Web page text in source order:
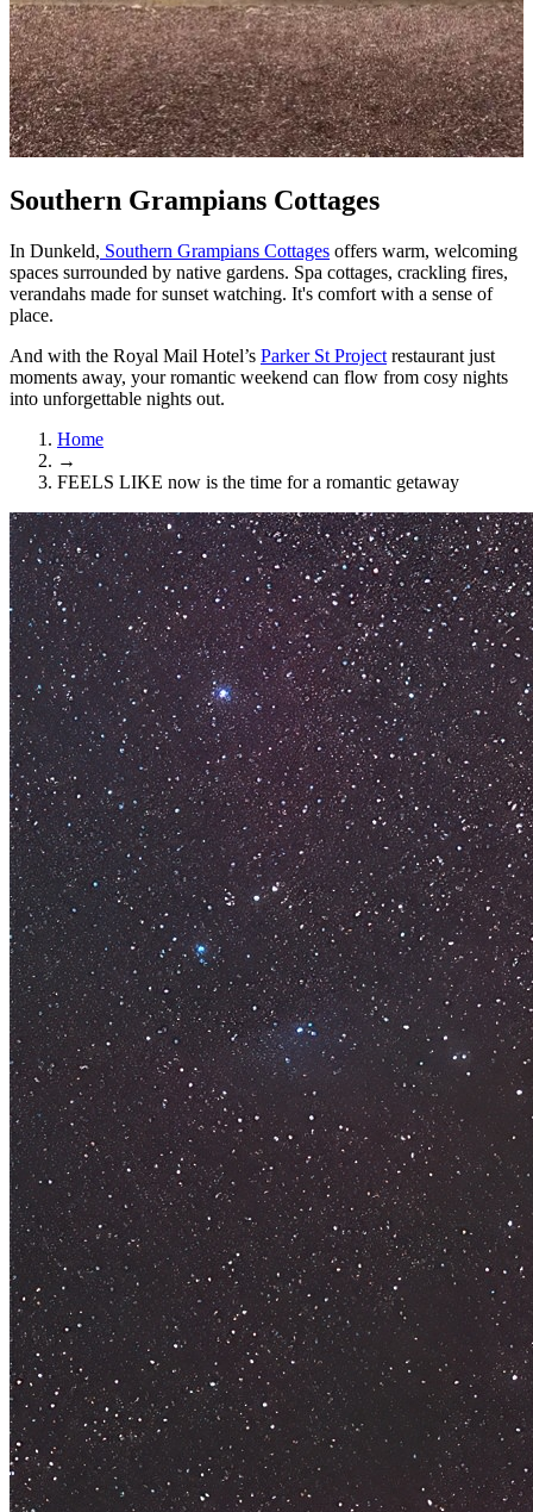
Southern Grampians Cottages
In Dunkeld, Southern Grampians Cottages offers warm, welcoming
spaces surrounded by native gardens. Spa cottages, crackling fires,
verandahs made for sunset watching. It's comfort with a sense of
place.
And with the Royal Mail Hotel’s Parker St Project restaurant just
moments away, your romantic weekend can flow from cosy nights
into unforgettable nights out.
Home
→
FEELS LIKE now is the time for a romantic getaway